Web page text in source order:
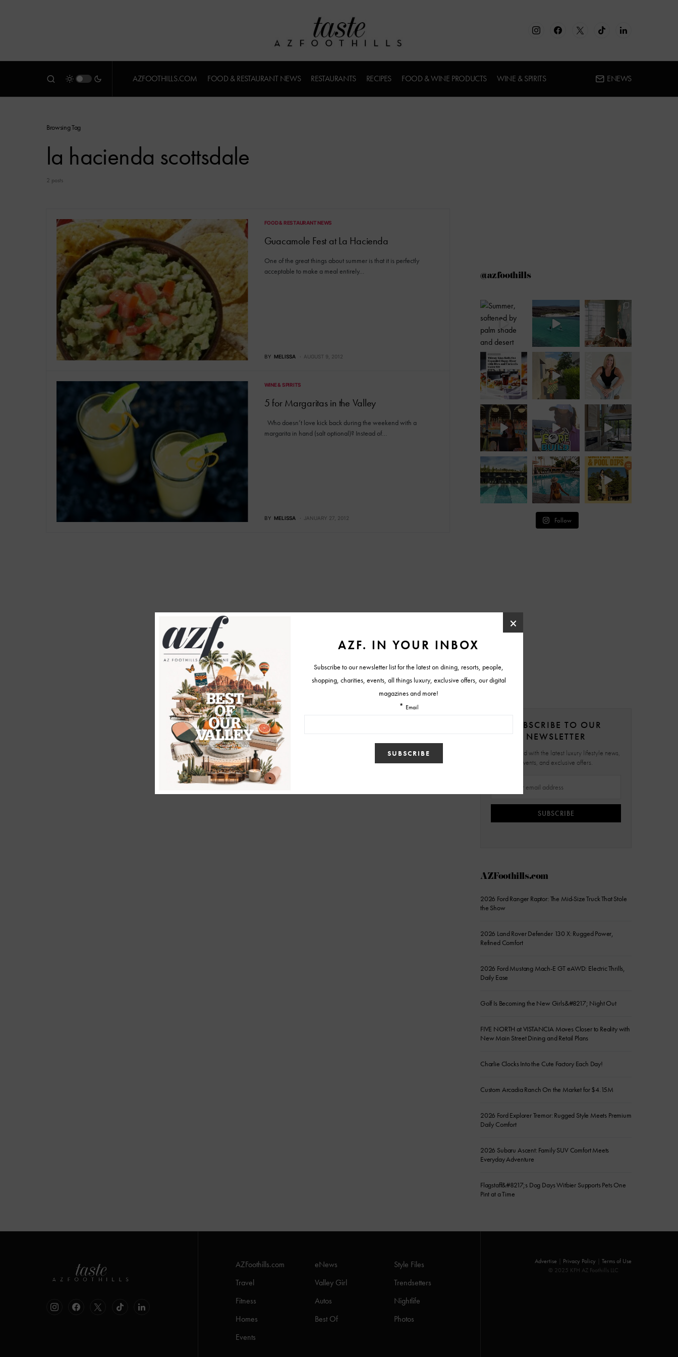
AZFOOTHILLS.COM FOOD & RESTAURANT NEWS RESTAURANTS RECIPES FOOD & WINE PRODUCTS WINE & SPIRITS ENEWS
Browsing Tag
la hacienda scottsdale
2 posts
FOOD & RESTAURANT NEWS
Guacamole Fest at La Hacienda
One of the great things about summer is that it is perfectly
acceptable to make a meal entirely…
BY MELISSA AUGUST 9, 2012
WINE & SPIRITS
5 for Margaritas in the Valley
Who doesn’t love kick back during the weekend with a
margarita in hand (salt optional)? Instead of…
BY MELISSA JANUARY 27, 2012
@azfoothills
Follow
SUBSCRIBE TO OUR
NEWSLETTER
Stay updated with the latest luxury lifestyle news,
events, and exclusive offers.
SUBSCRIBE
AZFoothills.com
2026 Ford Ranger Raptor: The Mid-Size Truck That Stole
the Show
2026 Land Rover Defender 130 X: Rugged Power,
Refined Comfort
2026 Ford Mustang Mach-E GT eAWD: Electric Thrills,
Daily Ease
Golf Is Becoming the New Girls&#8217; Night Out
FIVE NORTH at VISTANCIA Moves Closer to Reality with
New Main Street Dining and Retail Plans
Charlie Clocks Into the Cute Factory Each Day!
Custom Arcadia Ranch On the Market for $4.15M
2026 Ford Explorer Tremor: Rugged Style Meets Premium
Daily Comfort
2026 Subaru Ascent: Family SUV Comfort Meets
Everyday Adventure
Flagstaff&#8217;s Dog Days Witbier Supports Pets One
Pint at a Time
AZFoothills.com eNews
Style Files
Travel
Valley Girl
Trendsetters
Fitness
Autos
Nightlife
Homes
Best Of
Photos
Events
Advertise Privacy Policy
Terms of Use
© 2025 KFH AZ Foothills LLC